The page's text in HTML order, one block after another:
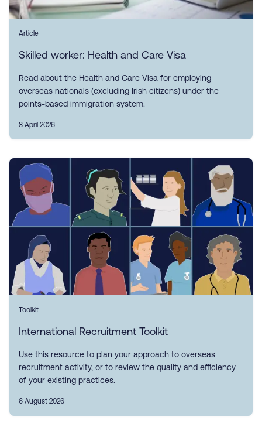
Article
Skilled worker: Health and Care Visa
Read about the Health and Care Visa for employing
overseas nationals (excluding Irish citizens) under the
points-based immigration system.
8 April 2026
Toolkit
International Recruitment Toolkit
Use this resource to plan your approach to overseas
recruitment activity, or to review the quality and efficiency
of your existing practices.
6 August 2026